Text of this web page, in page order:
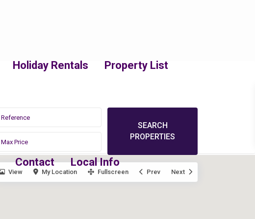
Holiday Rentals Property List
Contact Local Info
View My Location Fullscreen Prev Next